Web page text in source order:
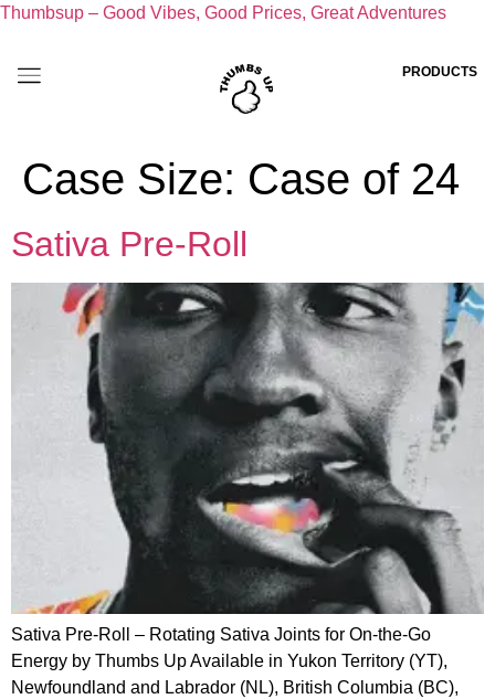
Thumbsup – Good Vibes, Good Prices, Great Adventures
PRODUCTS
Case Size: Case of 24
Sativa Pre-Roll
Sativa Pre-Roll – Rotating Sativa Joints for On-the-Go
Energy by Thumbs Up Available in Yukon Territory (YT),
Newfoundland and Labrador (NL), British Columbia (BC),